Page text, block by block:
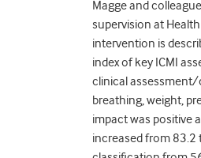
Magge and
supervision at
intervention is
index of key ICMI
clinical assessment/
breathing, weight,
impact was positive
increased from 83.2